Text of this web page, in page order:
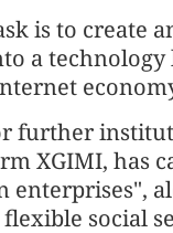
is to create
a
further
XGIMI, has
enterprises",
social